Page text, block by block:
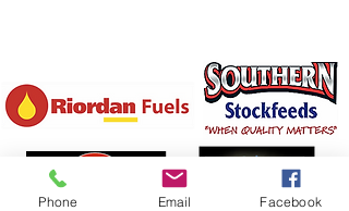
Phone Email Facebook